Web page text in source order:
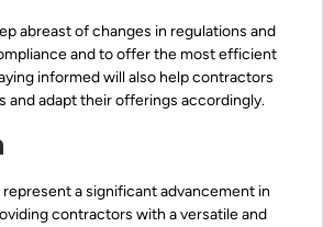
abreast of changes in regulations and
and to offer the most efficient
informed will also help contractors
and adapt their offerings accordingly.
a significant advancement in
contractors with a versatile and